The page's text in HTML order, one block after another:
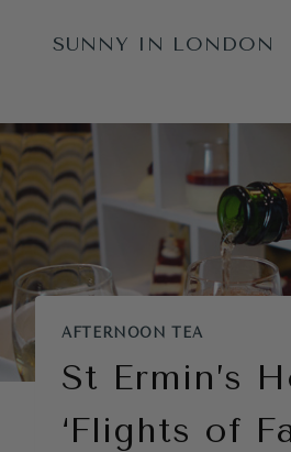
SUNNY IN LONDON
AFTERNOON TEA
St Ermin’s
‘Flights of